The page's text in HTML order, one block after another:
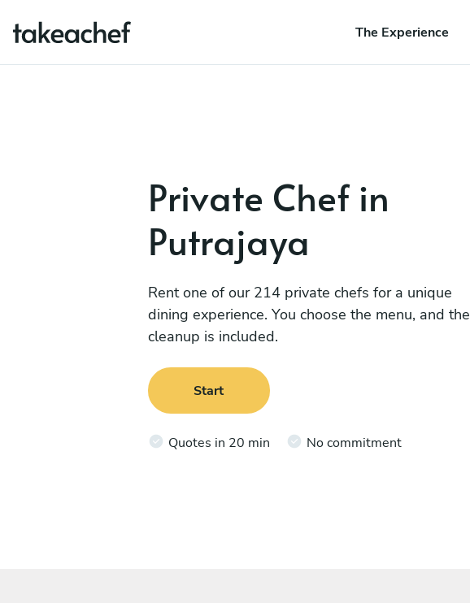
The Experience
Private Chef in
Putrajaya
Rent one of our 214 private chefs for a unique
dining experience. You choose the menu, and the
cleanup is included.
Start
Quotes in 20 min No commitment